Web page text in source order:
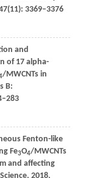
(11): 3369–3376
and
of 17 alpha-
/MWCNTs in
B:
Fenton-like
Fe3O4/MWCNTs
and affecting
, 2018,